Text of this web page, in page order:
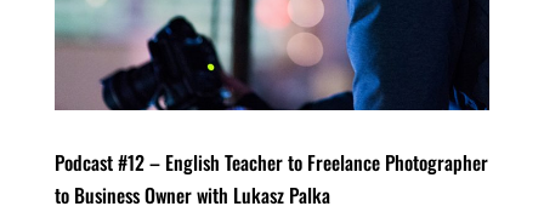
Podcast #12 – English Teacher to Freelance Photographer
to Business Owner with Lukasz Palka